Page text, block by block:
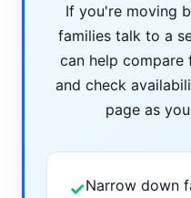
If you're moving
families talk to a
can help compare
and check
page as
✓Narrow down